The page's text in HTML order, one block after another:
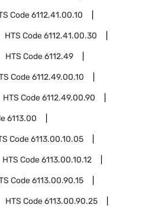
Code6112.41.00.10
HTS Code6112.41.00.30
HTS Code6112.49
Code6112.49.00.10
HTS Code6112.49.00.90
6113.00
Code6113.00.10.05
HTS Code6113.00.10.12
Code6113.00.90.15
HTS Code6113.00.90.25